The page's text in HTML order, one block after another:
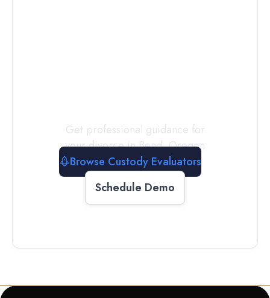
Get professional guidance for
your divorce inBend,Oregon
Browse Custody Evaluators
Schedule Demo